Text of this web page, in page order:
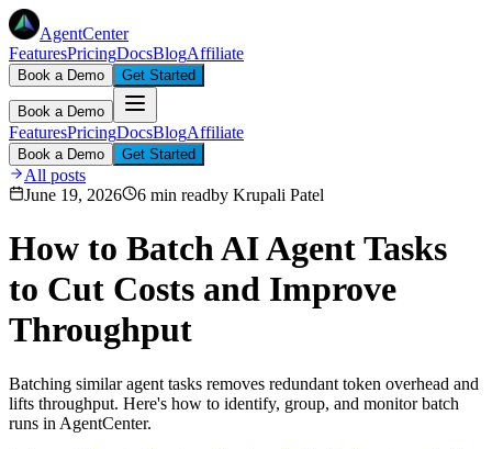
AgentCenter
FeaturesPricingDocsBlogAffiliate
Book a Demo Get Started
Book a Demo
FeaturesPricingDocsBlogAffiliate
Book a Demo Get Started
All posts
June 19, 2026
6 min readby Krupali Patel
How to Batch AI Agent Tasks
to Cut Costs and Improve
Throughput
Batching similar agent tasks removes redundant token overhead and
lifts throughput. Here's how to identify, group, and monitor batch
runs in AgentCenter.